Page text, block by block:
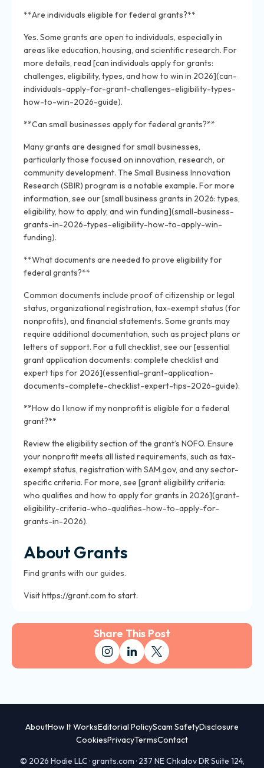
**Are individuals eligible for federal grants?**
Yes. Some grants are open to individuals, especially in
areas like education, housing, and scientific research. For
more details, read [can individuals apply for grants:
challenges, eligibility, types, and how to win in 2026](can-
individuals-apply-for-grant-challenges-eligibility-types-
how-to-win-2026-guide).
**Can small businesses apply for federal grants?**
Many grants are designed for small businesses,
particularly those focused on innovation, research, or
community development. The Small Business Innovation
Research (SBIR) program is a notable example. For more
information, see our [small business grants in 2026: types,
eligibility, how to apply, and win funding](small-business-
grants-in-2026-types-eligibility-how-to-apply-win-
funding).
**What documents are needed to prove eligibility for
federal grants?**
Common documents include proof of citizenship or legal
status, organizational registration, tax-exempt status (for
nonprofits), and financial statements. Some grants may
require additional documentation, such as project plans or
letters of support. For a full checklist, see our [essential
grant application documents: complete checklist and
expert tips for 2026](essential-grant-application-
documents-complete-checklist-expert-tips-2026-guide).
**How do I know if my nonprofit is eligible for a federal
grant?**
Review the eligibility section of the grant’s NOFO. Ensure
your nonprofit meets all listed requirements, such as tax-
exempt status, registration with SAM.gov, and any sector-
specific criteria. For more, see [grant eligibility criteria:
who qualifies and how to apply for grants in 2026](grant-
eligibility-criteria-who-qualifies-how-to-apply-for-
grants-in-2026).
About Grants
Find grants with our guides.
Visit https://grant.com to start.
Share This Post
AboutHow It WorksEditorial PolicyScam SafetyDisclosure
CookiesPrivacyTermsContact
© 2026 Hodie LLC · grants.com · 237 NE Chkalov DR Suite 124,